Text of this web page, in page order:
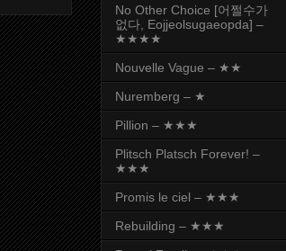
No Other Choice [어쩔수가
없다, Eojjeolsugaeopda] –
★★★★
Nouvelle Vague – ★★
Nuremberg – ★
Pillion – ★★★
Plitsch Platsch Forever! –
★★★
Promis le ciel – ★★★
Rebuilding – ★★★